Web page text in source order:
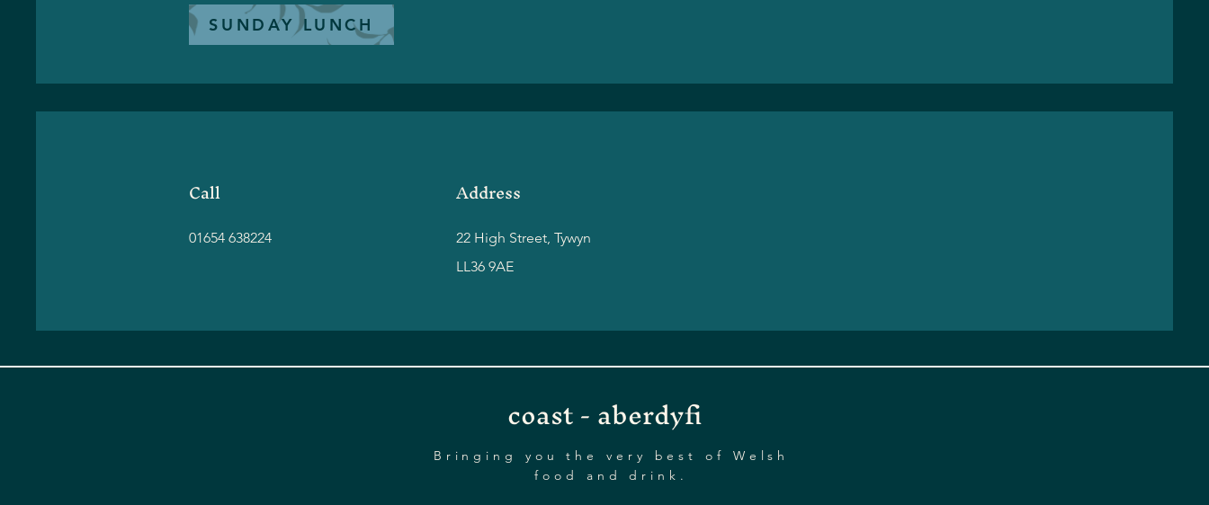
SUNDAY LUNCH
Call
01654 638224
Address
22 High Street, Tywyn
LL36 9AE
coast - aberdyfi
Bringing you the very best of Welsh
food and drink.